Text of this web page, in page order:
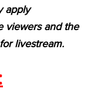
apply
viewers and the
livestream.